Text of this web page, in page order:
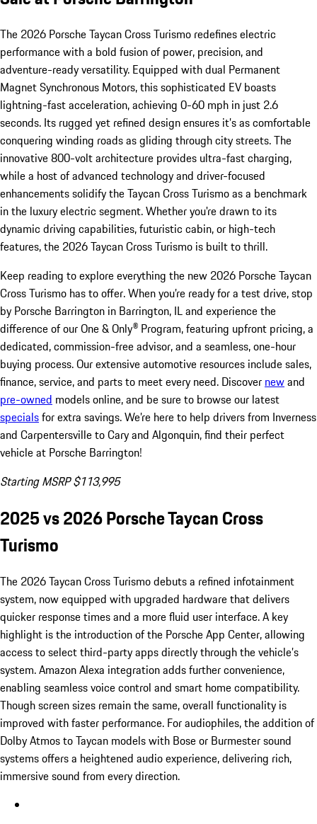
The 2026 Porsche Taycan Cross Turismo redefines electric
performance with a bold fusion of power, precision, and
adventure-ready versatility. Equipped with dual Permanent
Magnet Synchronous Motors, this sophisticated EV boasts
lightning-fast acceleration, achieving 0-60 mph in just 2.6
seconds. Its rugged yet refined design ensures it’s as comfortable
conquering winding roads as gliding through city streets. The
innovative 800-volt architecture provides ultra-fast charging,
while a host of advanced technology and driver-focused
enhancements solidify the Taycan Cross Turismo as a benchmark
in the luxury electric segment. Whether you're drawn to its
dynamic driving capabilities, futuristic cabin, or high-tech
features, the 2026 Taycan Cross Turismo is built to thrill.
Keep reading to explore everything the new 2026 Porsche Taycan
Cross Turismo has to offer. When you’re ready for a test drive, stop
by Porsche Barrington in Barrington, IL and experience the
difference of our One & Only® Program, featuring upfront pricing, a
dedicated, commission-free advisor, and a seamless, one-hour
buying process. Our extensive automotive resources include sales,
finance, service, and parts to meet every need. Discover newand
pre-owned models online, and be sure to browse our latest
specialsfor extra savings. We’re here to help drivers from Inverness
and Carpentersville to Cary and Algonquin, find their perfect
vehicle at Porsche Barrington!
Starting MSRP $113,995
2025 vs 2026 Porsche Taycan Cross
Turismo
The 2026 Taycan Cross Turismo debuts a refined infotainment
system, now equipped with upgraded hardware that delivers
quicker response times and a more fluid user interface. A key
highlight is the introduction of the Porsche App Center, allowing
access to select third-party apps directly through the vehicle’s
system. Amazon Alexa integration adds further convenience,
enabling seamless voice control and smart home compatibility.
Though screen sizes remain the same, overall functionality is
improved with faster performance. For audiophiles, the addition of
Dolby Atmos to Taycan models with Bose or Burmester sound
systems offers a heightened audio experience, delivering rich,
immersive sound from every direction.